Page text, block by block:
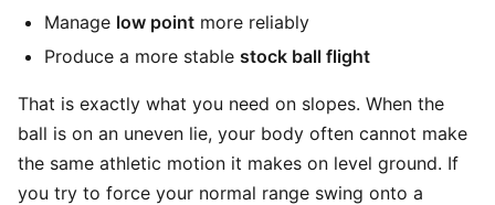
Manage low point more reliably
Produce a more stable stock ball flight
That is exactly what you need on slopes. When the
ball is on an uneven lie, your body often cannot make
the same athletic motion it makes on level ground. If
you try to force your normal range swing onto a